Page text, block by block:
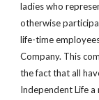
ladies who
otherwise
life-time
Company. This
the fact that all
Independent Life